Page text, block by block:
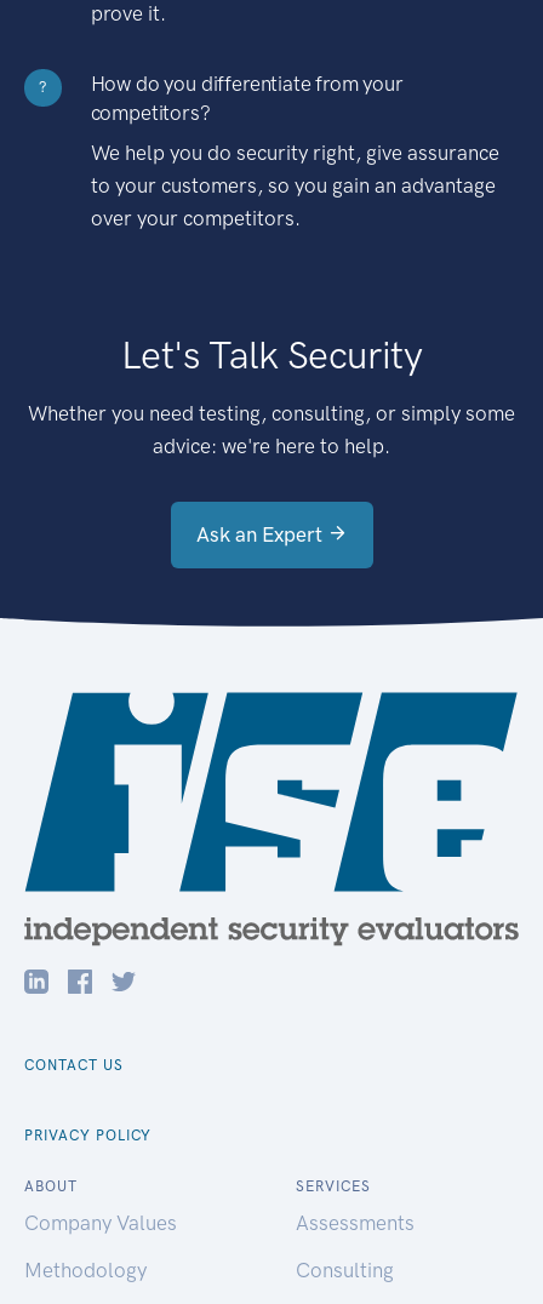
prove it.
?
How do you differentiate from your
competitors?
We help you do security right, give assurance
to your customers, so you gain an advantage
over your competitors.
Let's Talk Security
Whether you need testing, consulting, or simply some
advice: we're here to help.
Ask an Expert
CONTACT US
PRIVACY POLICY
ABOUT
Company Values
Methodology
SERVICES
Assessments
Consulting